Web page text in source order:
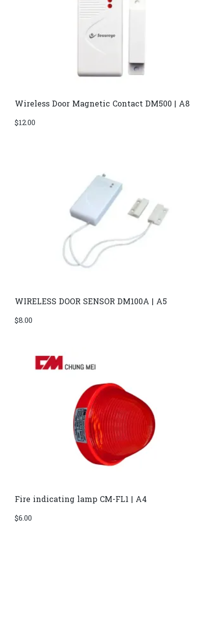
Wireless Door Magnetic Contact DM500 | A8
$12.00
WIRELESS DOOR SENSOR DM100A | A5
$8.00
Fire indicating lamp CM-FL1 | A4
$6.00